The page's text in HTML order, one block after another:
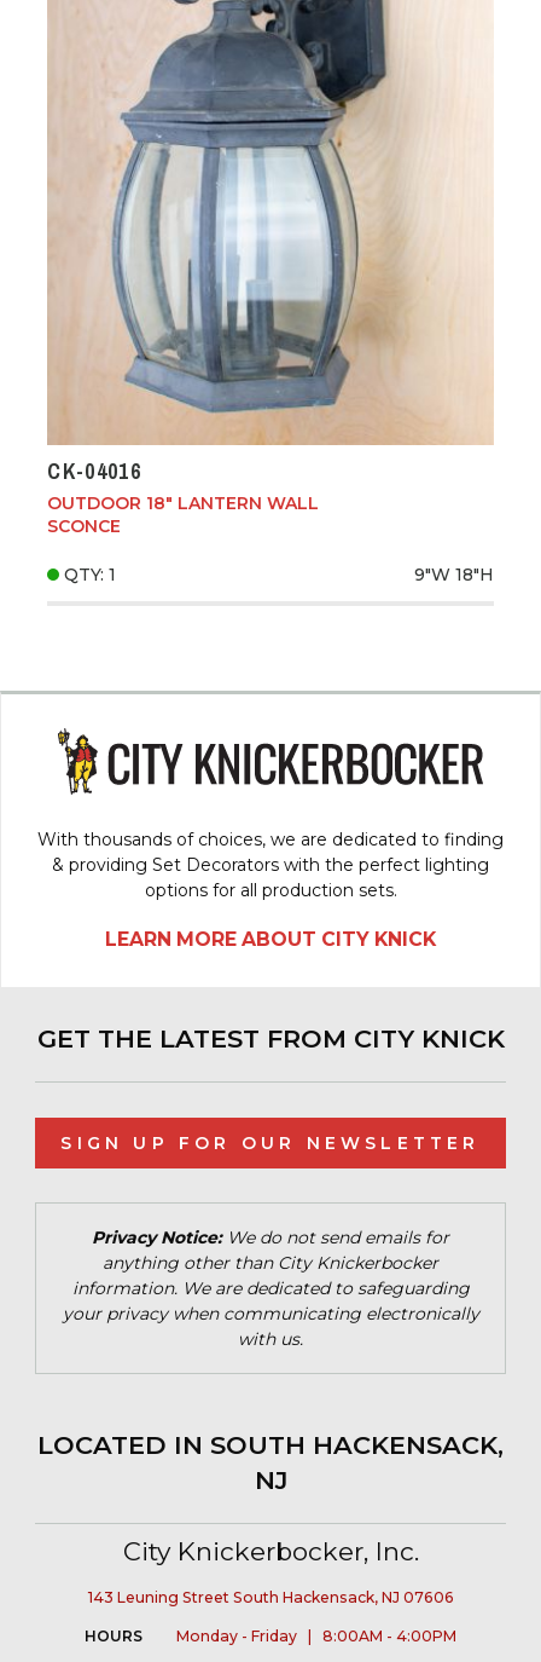
CK-04016
OUTDOOR 18" LANTERN WALL
SCONCE
QTY: 1 9"W 18"H
With thousands of choices, we are dedicated to finding
& providing Set Decorators with the perfect lighting
options for all production sets.
LEARN MORE ABOUT CITY KNICK
GET THE LATEST FROM CITY KNICK
SIGN UP FOR OUR NEWSLETTER
Privacy Notice:We do not send emails for
anything other than City Knickerbocker
information. We are dedicated to safeguarding
your privacy when communicating electronically
with us.
LOCATED IN SOUTH HACKENSACK,
NJ
City Knickerbocker, Inc.
143 Leuning Street South Hackensack, NJ 07606
HOURS Monday - Friday | 8:00AM - 4:00PM